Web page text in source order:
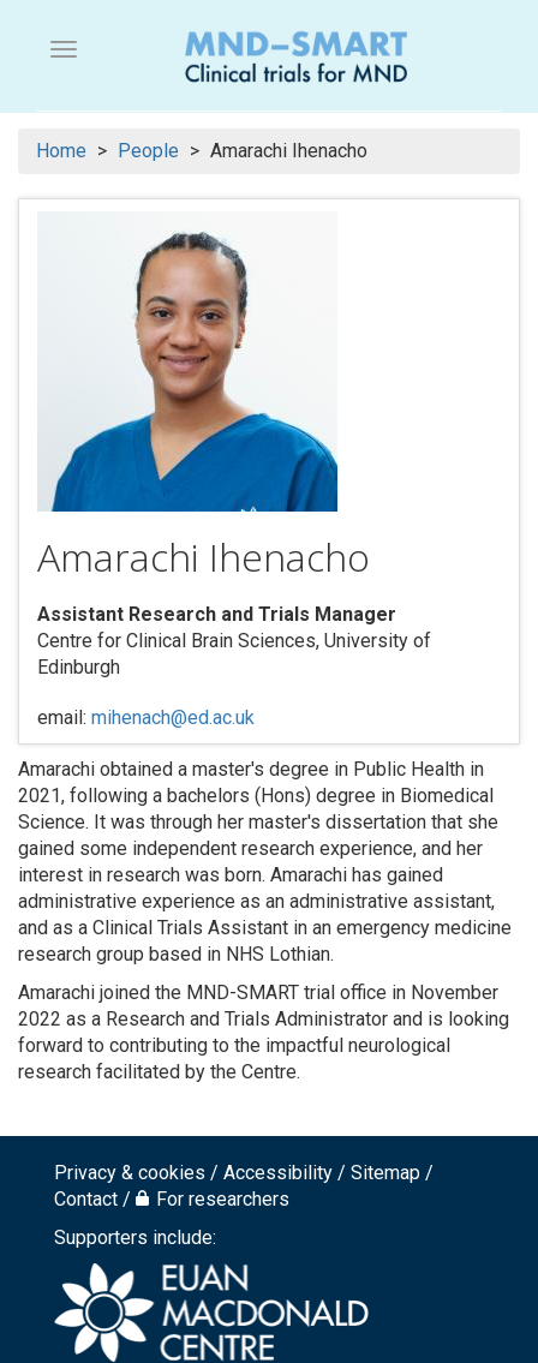
Menu button
Home People Amarachi Ihenacho
Amarachi Ihenacho
Assistant Research and Trials Manager
Centre for Clinical Brain Sciences, University of
Edinburgh
email: mihenach@ed.ac.uk
Amarachi obtained a master's degree in Public Health in
2021, following a bachelors (Hons) degree in Biomedical
Science. It was through her master's dissertation that she
gained some independent research experience, and her
interest in research was born. Amarachi has gained
administrative experience as an administrative assistant,
and as a Clinical Trials Assistant in an emergency medicine
research group based in NHS Lothian.
Amarachi joined the MND-SMART trial office in November
2022 as a Research and Trials Administrator and is looking
forward to contributing to the impactful neurological
research facilitated by the Centre.
Footer
top
menu
Privacy & cookies Accessibility
Sitemap
Contact
For researchers
Supporters include: